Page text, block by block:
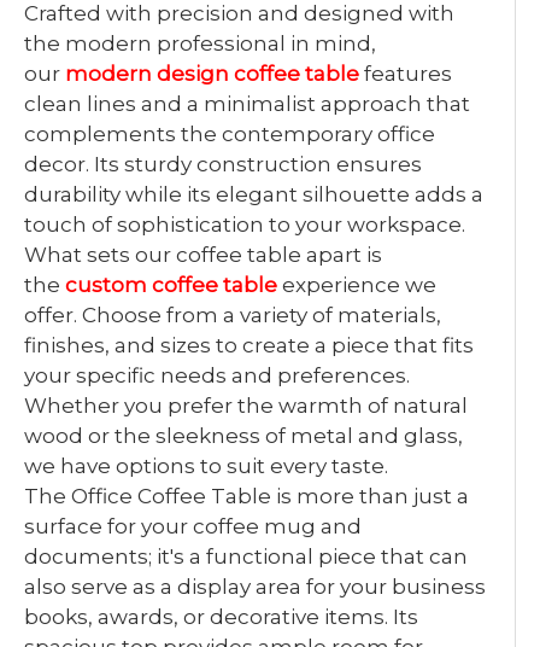
Crafted with precision and designed with
the modern professional in mind,
our modern design coffee table features
clean lines and a minimalist approach that
complements the contemporary office
decor. Its sturdy construction ensures
durability while its elegant silhouette adds a
touch of sophistication to your workspace.
What sets our coffee table apart is
the custom coffee table experience we
offer. Choose from a variety of materials,
finishes, and sizes to create a piece that fits
your specific needs and preferences.
Whether you prefer the warmth of natural
wood or the sleekness of metal and glass,
we have options to suit every taste.
The Office Coffee Table is more than just a
surface for your coffee mug and
documents; it's a functional piece that can
also serve as a display area for your business
books, awards, or decorative items. Its